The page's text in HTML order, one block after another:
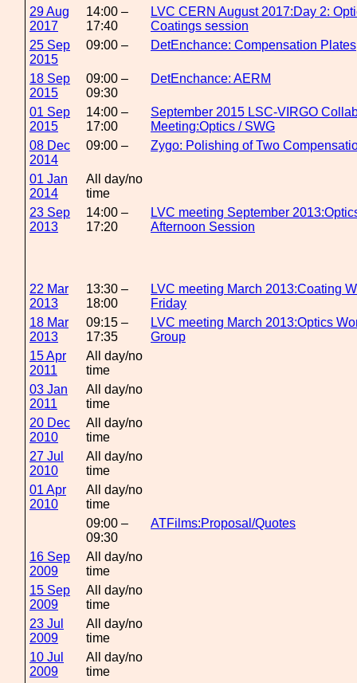
29 Aug
2017
14:00 –
17:40
LVC CERN August 2017:Day 2:
Coatings session
25 Sep
2015
09:00 – DetEnchance: Compensation Plates
18 Sep
2015
09:00 –
09:30
DetEnchance: AERM
01 Sep
2015
14:00 –
17:00
September 2015 LSC-VIRGO
Meeting:Optics / SWG
08 Dec
2014
09:00 – Zygo: Polishing of Two
01 Jan
2014
All day/no
time
23 Sep
2013
14:00 –
17:20
LVC meeting September
Afternoon Session
22 Mar
2013
13:30 –
18:00
LVC meeting March 2013:Coating
Friday
18 Mar
2013
09:15 –
17:35
LVC meeting March 2013:Optics
Group
15 Apr
2011
All day/no
time
03 Jan
2011
All day/no
time
20 Dec
2010
All day/no
time
27 Jul
2010
All day/no
time
01 Apr
2010
All day/no
time
09:00 –
09:30
ATFilms:Proposal/Quotes
16 Sep
2009
All day/no
time
15 Sep
2009
All day/no
time
23 Jul
2009
All day/no
time
10 Jul
2009
All day/no
time